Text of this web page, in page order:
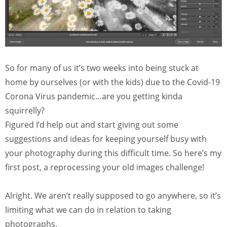
So for many of us it’s two weeks into being stuck at
home by ourselves (or with the kids) due to the Covid-19
Corona Virus pandemic…are you getting kinda
squirrelly?
Figured I’d help out and start giving out some
suggestions and ideas for keeping yourself busy with
your photography during this difficult time. So here’s my
first post, a reprocessing your old images challenge!
Alright. We aren’t really supposed to go anywhere, so it’s
limiting what we can do in relation to taking
photographs.